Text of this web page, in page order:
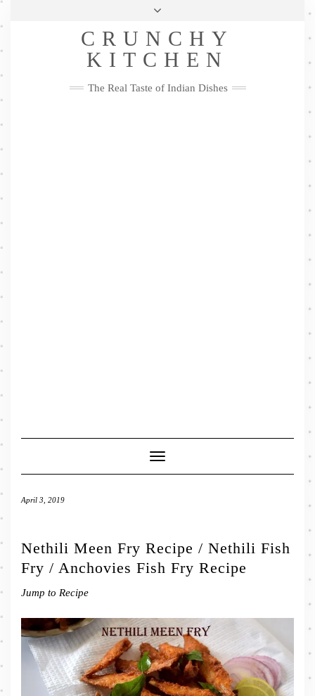
Skip
Privacy Policy
Me
FacebookTwitterPinterestYouTubeInstagramPinterest
CRUNCHY
KITCHEN
The Real Taste of Indian Dishes
Toggle
Navigation
April 3, 2019
Nethili Meen Fry Recipe / Nethili Fish
Fry / Anchovies Fish Fry Recipe
Jump to Recipe